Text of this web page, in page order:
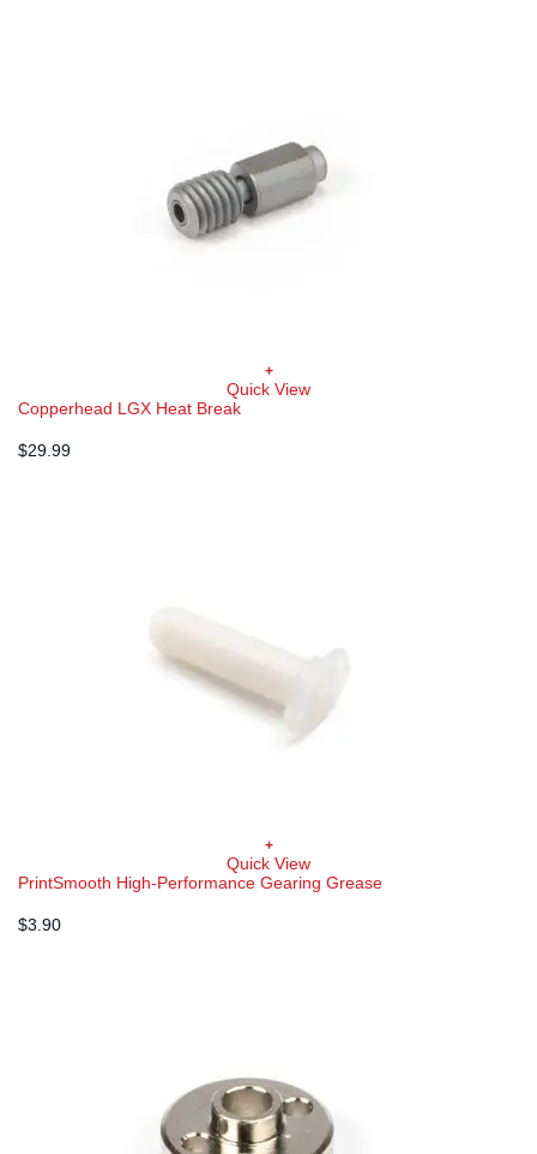
+
Quick View
Copperhead LGX Heat Break
$29.99
+
Quick View
PrintSmooth High-Performance Gearing Grease
$3.90